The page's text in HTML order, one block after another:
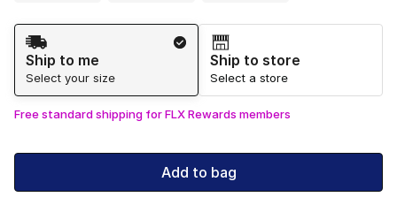
Shipping Method
Ship to me
Select your size
Ship to store
Select a store
Free standard shipping for FLX Rewards members
Add to bag